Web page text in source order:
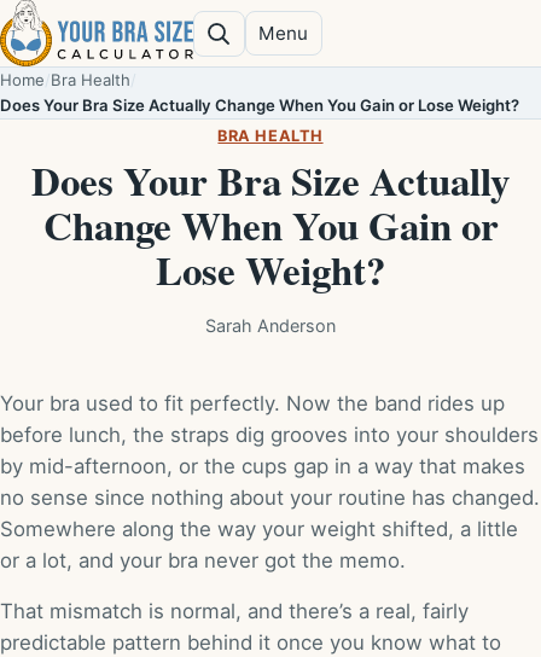
Skip to content
SearchMenu
Home Bra Health
Does Your Bra Size Actually Change When You Gain or Lose Weight?
BRA HEALTH
Does Your Bra Size Actually
Change When You Gain or
Lose Weight?
Sarah Anderson
Your bra used to fit perfectly. Now the band rides up
before lunch, the straps dig grooves into your shoulders
by mid-afternoon, or the cups gap in a way that makes
no sense since nothing about your routine has changed.
Somewhere along the way your weight shifted, a little
or a lot, and your bra never got the memo.
That mismatch is normal, and there’s a real, fairly
predictable pattern behind it once you know what to